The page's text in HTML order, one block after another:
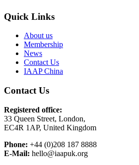
Quick Links
About us
Membership
News
Contact Us
IAAP China
Contact Us
Registered office:
33 Queen Street, London,
EC4R 1AP, United Kingdom
Phone: +44 (0)208 187 8888
E-Mail: hello@iaapuk.org